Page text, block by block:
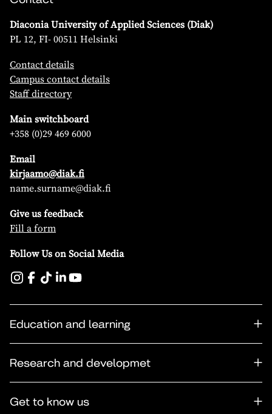
Diaconia University of Applied Sciences (Diak)
PL 12, FI- 00511 Helsinki
Contact details
Campus contact details
Staff directory
Main switchboard
+358 (0)29 469 6000
Email
kirjaamo@diak.fi
name.surname@diak.fi
Give us feedback
Fill a form
Follow Us on Social Media
Education and learning
Research and developmet
Get to know us